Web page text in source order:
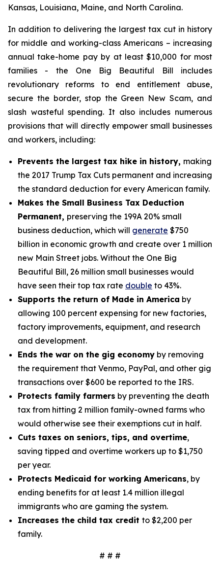
Kansas, Louisiana, Maine, and North Carolina.
In addition to delivering the largest tax cut in history
for middle and working-class Americans – increasing
annual take-home pay by at least $10,000 for most
families - the One Big Beautiful Bill includes
revolutionary reforms to end entitlement abuse,
secure the border, stop the Green New Scam, and
slash wasteful spending. It also includes numerous
provisions that will directly empower small businesses
and workers, including:
Prevents the largest tax hike in history, making
the 2017 Trump Tax Cuts permanent and increasing
the standard deduction for every American family.
Makes the Small Business Tax Deduction
Permanent, preserving the 199A 20% small
business deduction, which will generate $750
billion in economic growth and create over 1 million
new Main Street jobs. Without the One Big
Beautiful Bill, 26 million small businesses would
have seen their top tax rate double to 43%.
Supports the return of Made in America by
allowing 100 percent expensing for new factories,
factory improvements, equipment, and research
and development.
Ends the war on the gig economy by removing
the requirement that Venmo, PayPal, and other gig
transactions over $600 be reported to the IRS.
Protects family farmers by preventing the death
tax from hitting 2 million family-owned farms who
would otherwise see their exemptions cut in half.
Cuts taxes on seniors, tips, and overtime,
saving tipped and overtime workers up to $1,750
per year.
Protects Medicaid for working Americans, by
ending benefits for at least 1.4 million illegal
immigrants who are gaming the system.
Increases the child tax credit to $2,200 per
family.
# # #